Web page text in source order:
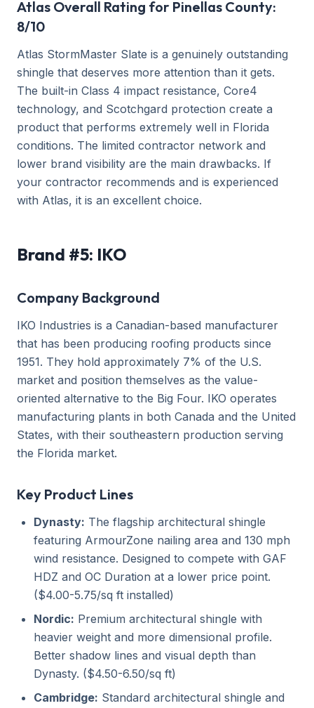
Atlas Overall Rating for Pinellas County:
8/10
Atlas StormMaster Slate is a genuinely outstanding
shingle that deserves more attention than it gets.
The built-in Class 4 impact resistance, Core4
technology, and Scotchgard protection create a
product that performs extremely well in Florida
conditions. The limited contractor network and
lower brand visibility are the main drawbacks. If
your contractor recommends and is experienced
with Atlas, it is an excellent choice.
Brand #5: IKO
Company Background
IKO Industries is a Canadian-based manufacturer
that has been producing roofing products since
1951. They hold approximately 7% of the U.S.
market and position themselves as the value-
oriented alternative to the Big Four. IKO operates
manufacturing plants in both Canada and the United
States, with their southeastern production serving
the Florida market.
Key Product Lines
Dynasty: The flagship architectural shingle
featuring ArmourZone nailing area and 130 mph
wind resistance. Designed to compete with GAF
HDZ and OC Duration at a lower price point.
($4.00-5.75/sq ft installed)
Nordic: Premium architectural shingle with
heavier weight and more dimensional profile.
Better shadow lines and visual depth than
Dynasty. ($4.50-6.50/sq ft)
Cambridge: Standard architectural shingle and